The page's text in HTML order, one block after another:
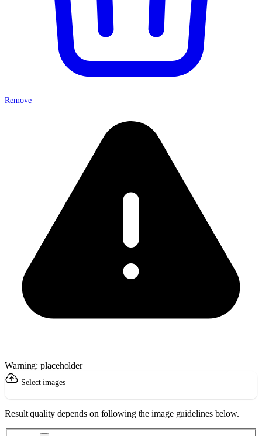
Remove
Warning: placeholder
Select images
Result quality depends on following the image guidelines below.